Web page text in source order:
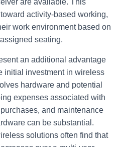
are available. This
activity-based working,
work environment based on
seating.
an additional advantage
initial investment in wireless
hardware and potential
expenses associated with
and maintenance
can be substantial.
solutions often find that